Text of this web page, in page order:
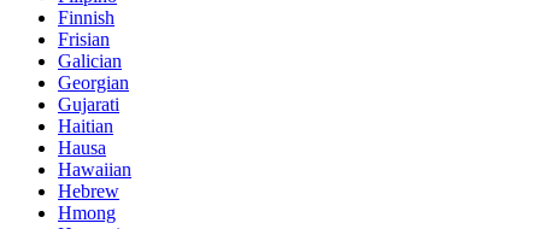
Finnish
Frisian
Galician
Georgian
Gujarati
Haitian
Hausa
Hawaiian
Hebrew
Hmong